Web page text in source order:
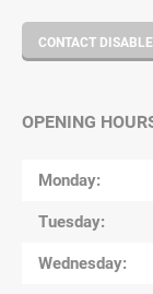
CONTACT
OPENING
Monday
Tuesday
Wednesday